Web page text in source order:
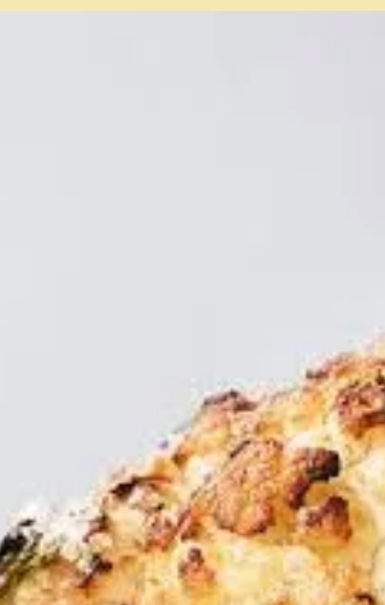
made her Piedmont roasted peppers as part
- against her advice not to because: "they're
not edible, but they do look attractive and
help the pepper halves to keep their shape."
Well I was cooking for twelve and had
to cut my large Au